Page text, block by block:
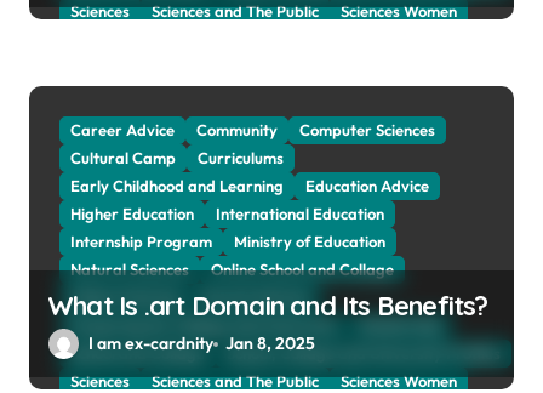
Sciences
Sciences and The Public
Sciences Women
Web Education Community
Career Advice Community
Computer Sciences
Cultural Camp
Curriculums
Early Childhood and Learning
Education Advice
Higher Education
International Education
Internship Program
Ministry of Education
Natural Sciences
Online School and Collage
Online Tutoring
Parent Advices
Preparing for Collage And University
School and Collage
School, Collage and University Profiles
Sciences
Sciences and The Public
Sciences Women
What Is .art Domain and Its Benefits?
I am ex-cardnity Jan 8, 2025